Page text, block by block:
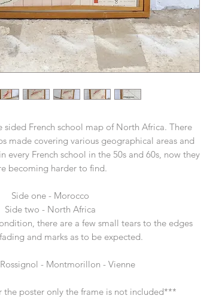
French school map of North Africa. There
made covering various geographical areas and
every French school in the 50s and 60s, now they
becoming harder to find.
Side one - Morocco
Side two - North Africa
there are a few small tears to the edges
and marks as to be expected.
- Montmorillon - Vienne
the poster only the frame is not included***